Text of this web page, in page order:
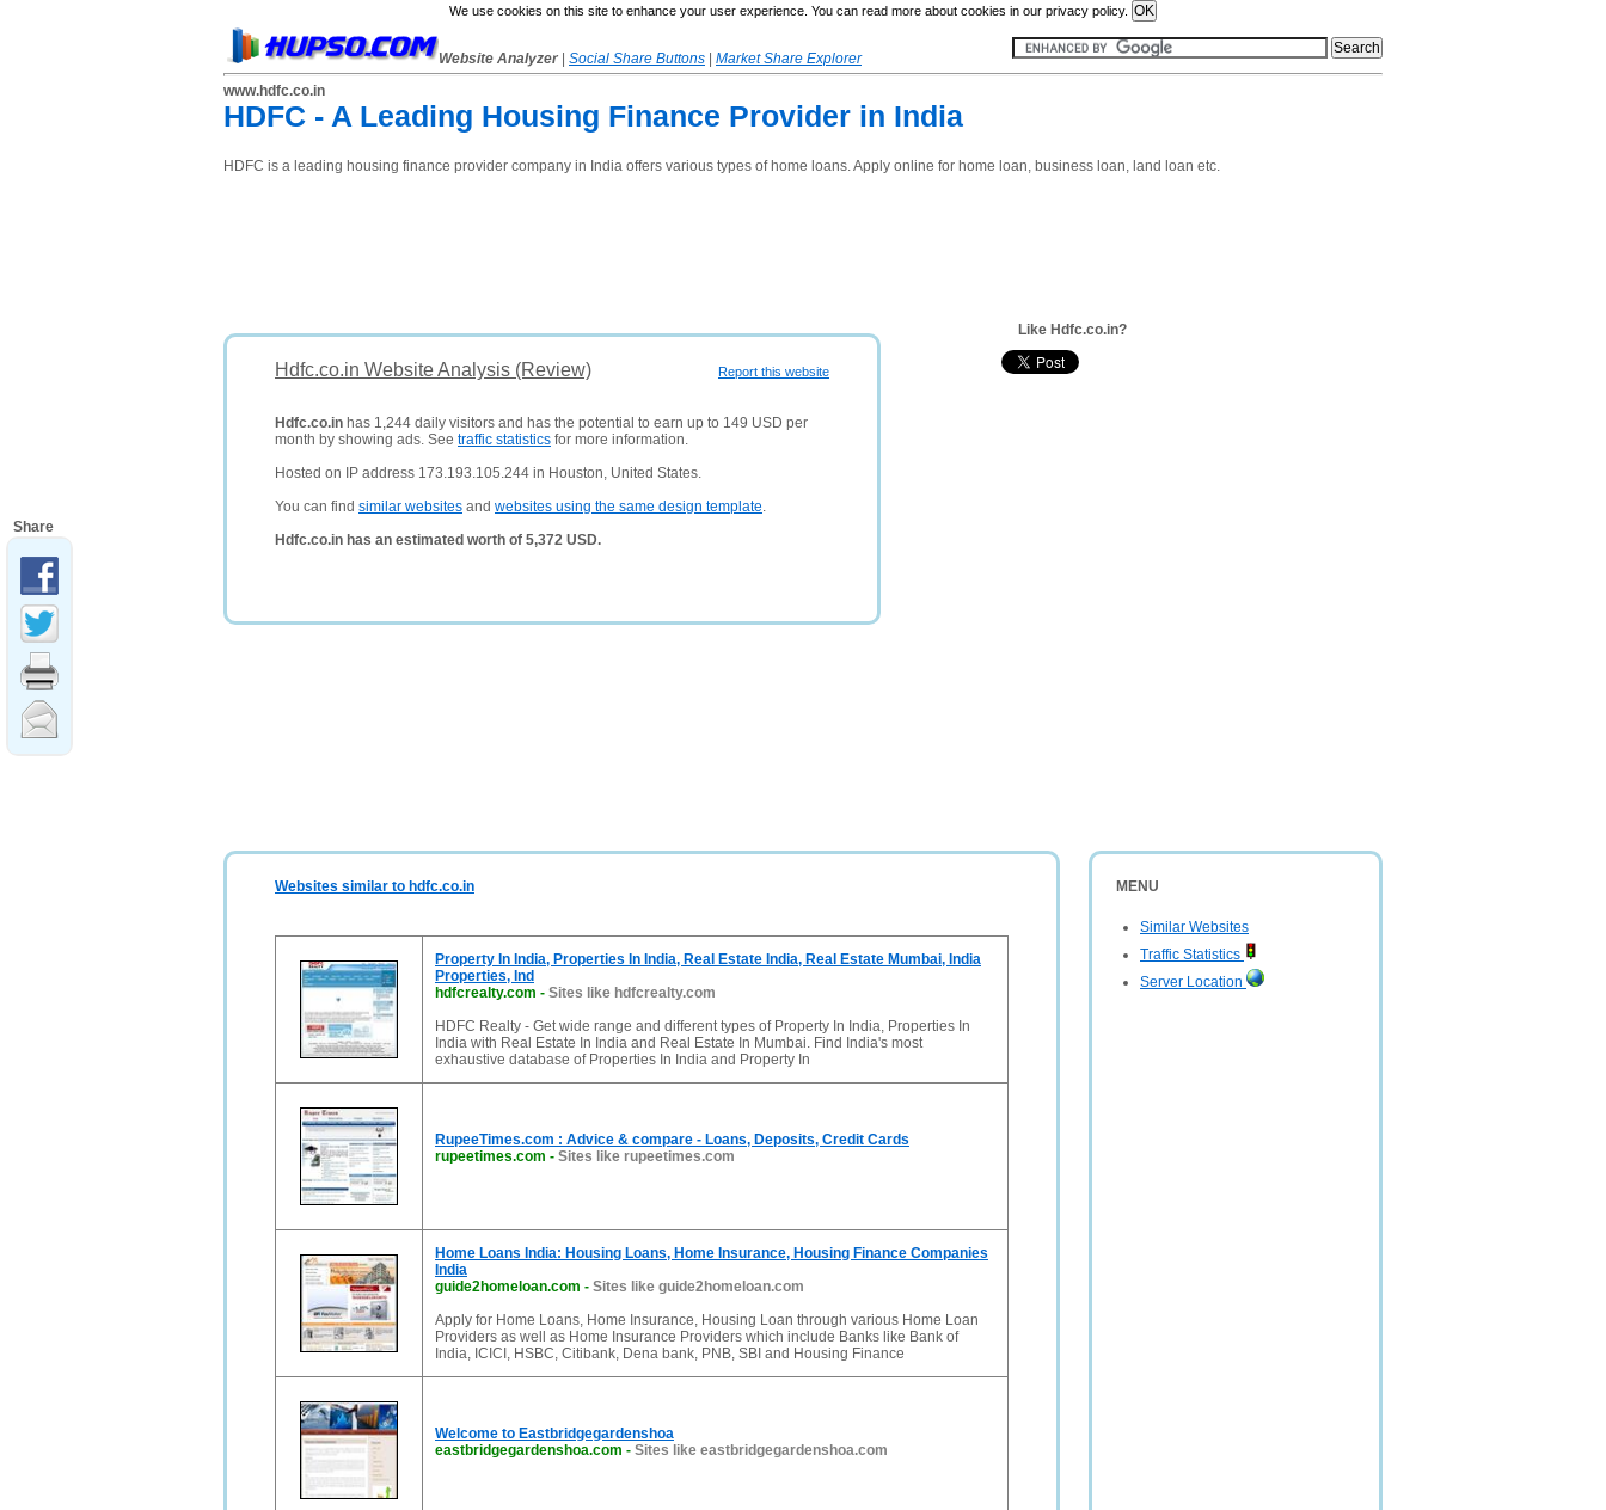
We use cookies on this site to enhance your user experience. You can read more about cookies in our privacy policy.
Website Analyzer Social Share Buttons
Market Share Explorer
www.hdfc.co.in
HDFC - A Leading Housing Finance Provider in India
HDFC is a leading housing finance provider company in India offers various types of home loans. Apply online for home loan, business loan, land loan etc.
Report this website
Hdfc.co.in Website Analysis (Review)
Hdfc.co.in has 1,244 daily visitors and has the potential to earn up to 149 USD per
month by showing ads. See traffic statistics for more information.
Hosted on IP address 173.193.105.244 in Houston, United States.
You can find similar websites and websites using the same design template.
Hdfc.co.in has an estimated worth of 5,372 USD.
Like Hdfc.co.in?
MENU
Similar Websites
Traffic Statistics
Server Location
Websites similar to hdfc.co.in
Property In India, Properties In India, Real Estate India, Real Estate Mumbai, India
Properties, Ind
hdfcrealty.com - Sites like hdfcrealty.com
HDFC Realty - Get wide range and different types of Property In India, Properties In
India with Real Estate In India and Real Estate In Mumbai. Find India's most
exhaustive database of Properties In India and Property In
RupeeTimes.com : Advice & compare - Loans, Deposits, Credit Cards
rupeetimes.com - Sites like rupeetimes.com
Home Loans India: Housing Loans, Home Insurance, Housing Finance Companies
India
guide2homeloan.com - Sites like guide2homeloan.com
Apply for Home Loans, Home Insurance, Housing Loan through various Home Loan
Providers as well as Home Insurance Providers which include Banks like Bank of
India, ICICI, HSBC, Citibank, Dena bank, PNB, SBI and Housing Finance
Welcome to Eastbridgegardenshoa
eastbridgegardenshoa.com - Sites like eastbridgegardenshoa.com
Share